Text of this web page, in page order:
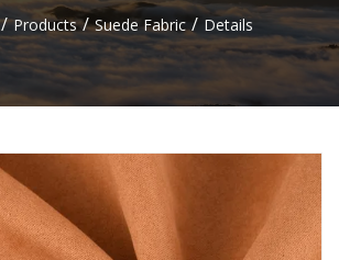
/ Products / Suede Fabric / Details